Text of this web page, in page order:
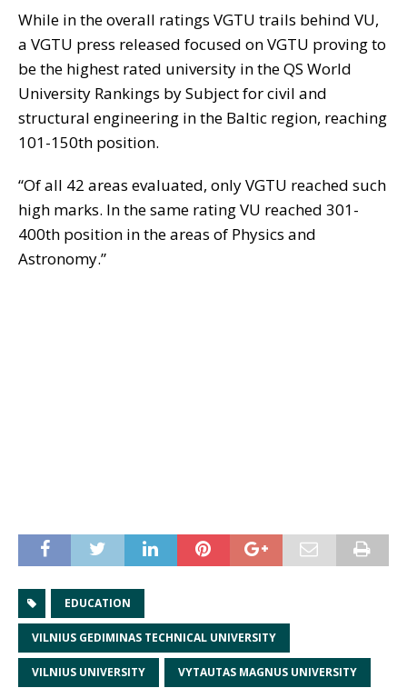
While in the overall ratings VGTU trails behind VU,
a VGTU press released focused on VGTU proving to
be the highest rated university in the QS World
University Rankings by Subject for civil and
structural engineering in the Baltic region, reaching
101-150th position.
“Of all 42 areas evaluated, only VGTU reached such
high marks. In the same rating VU reached 301-
400th position in the areas of Physics and
Astronomy.”
EDUCATION
VILNIUS GEDIMINAS TECHNICAL UNIVERSITY
VILNIUS UNIVERSITY VYTAUTAS MAGNUS UNIVERSITY